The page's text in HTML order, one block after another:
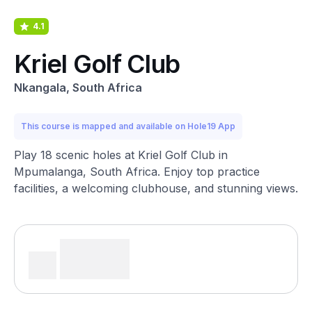
4.1
Kriel Golf Club
Nkangala, South Africa
This course is mapped and available on Hole19 App
Play 18 scenic holes at Kriel Golf Club in
Mpumalanga, South Africa. Enjoy top practice
facilities, a welcoming clubhouse, and stunning views.